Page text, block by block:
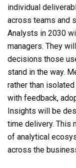
individual
across teams and
Analysts in 2030
managers. They
decisions those
stand in the way.
rather than
with feedback,
Insights will be
time delivery. This
of analytical
across the